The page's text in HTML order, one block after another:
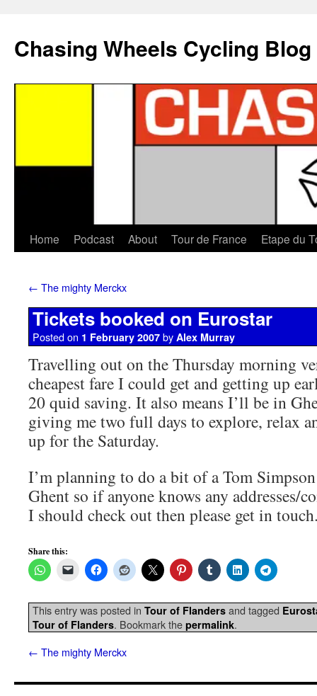
Chasing Wheels Cycling Blog
Home Podcast About Tour de France Etape du
← The mighty Merckx
Tickets booked on Eurostar
Posted on 1 February 2007 by Alex Murray
Travelling out on the Thursday morning
cheapest fare I could get and getting up
20 quid saving. It also means I’ll be in
giving me two full days to explore, relax
up for the Saturday.
I’m planning to do a bit of a Tom
Ghent so if anyone knows any addresses/
I should check out then please get in
Share this:
This entry was posted in Tour of Flanders and tagged
Tour of Flanders. Bookmark the permalink.
← The mighty Merckx